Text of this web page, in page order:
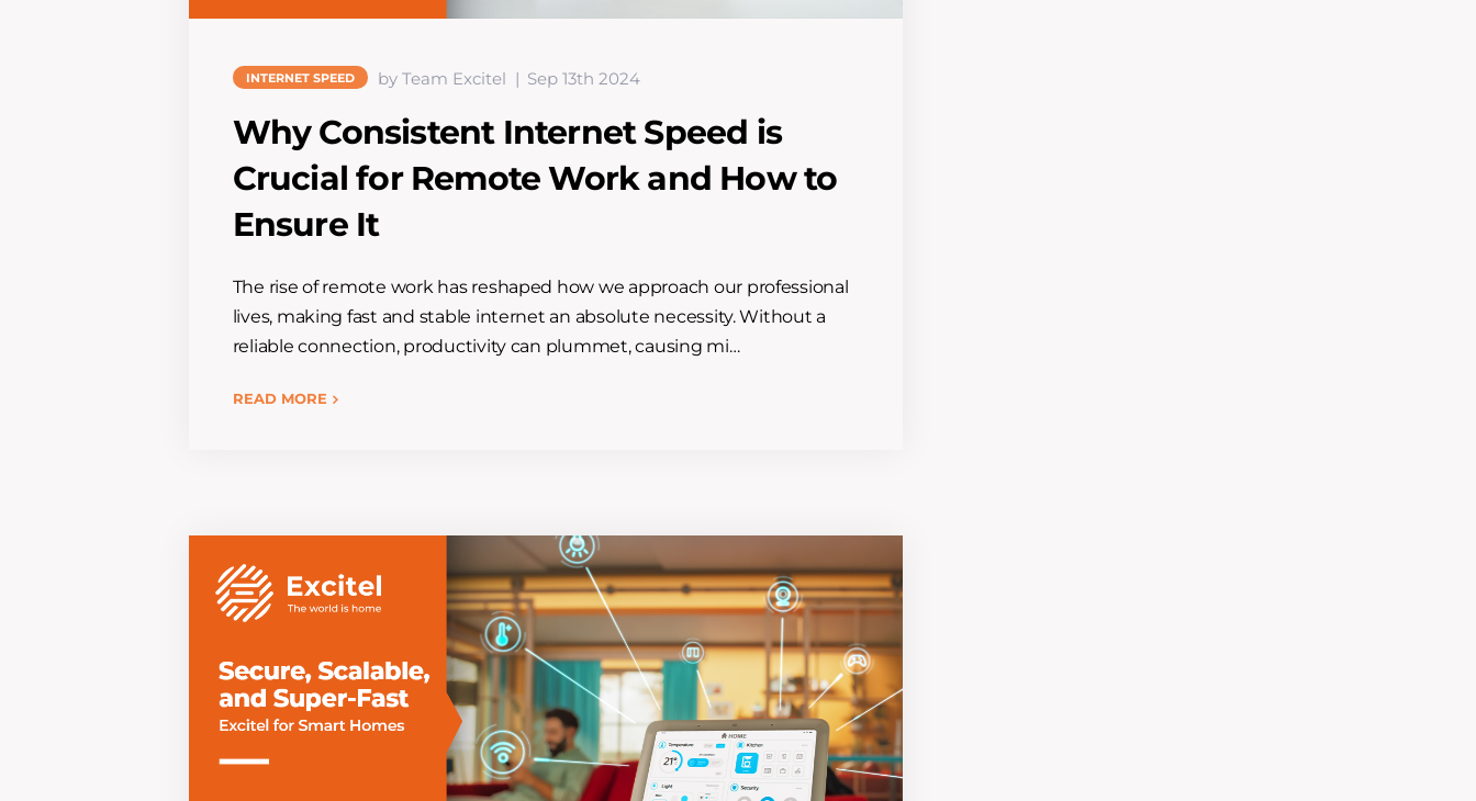
INTERNET SPEED by Team Excitel Sep 13th 2024
Why Consistent Internet Speed is
Crucial for Remote Work and How to
Ensure It
The rise of remote work has reshaped how we approach our professional
lives, making fast and stable internet an absolute necessity. Without a
reliable connection, productivity can plummet, causing mi…
READ MORE